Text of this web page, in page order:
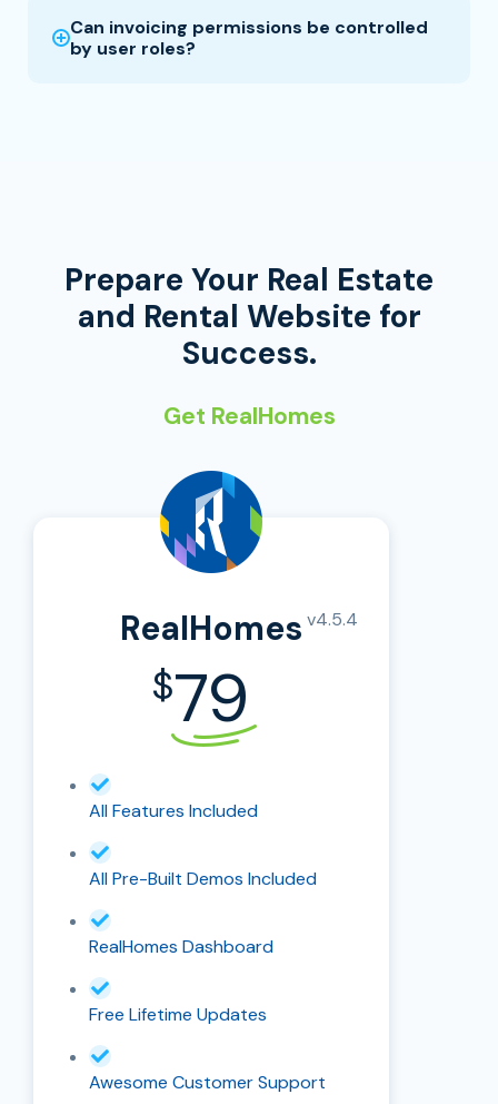
Can invoicing permissions be controlled
by user roles?
Prepare Your Real Estate
and Rental Website for
Success.
Get RealHomes
v4.5.4
RealHomes
$79
All Features Included
All Pre-Built Demos Included
RealHomes Dashboard
Free Lifetime Updates
Awesome Customer Support